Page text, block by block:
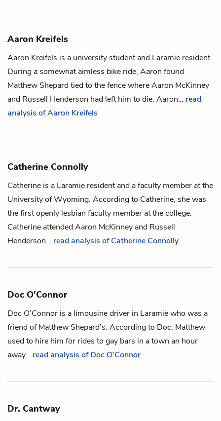
Aaron Kreifels
Aaron Kreifels is a university student and Laramie resident.
During a somewhat aimless bike ride, Aaron found
Matthew Shepardtied to thefencewhereAaron McKinney
and Russell Henderson had left him to die. Aaron… read
analysis of Aaron Kreifels
Catherine Connolly
Catherine is a Laramie resident and a faculty member at the
University of Wyoming. According to Catherine, she was
the first openly lesbian faculty member at the college.
Catherine attendedAaron McKinney and Russell
Henderson… read analysis of Catherine Connolly
Doc O’Connor
Doc O’Connor is a limousine driver in Laramie who was a
friend ofMatthew Shepard’s. According to Doc, Matthew
used to hire him for rides to gay bars in a town an hour
away… read analysis of Doc O’Connor
Dr. Cantway